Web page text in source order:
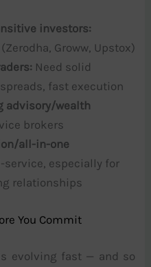
investors:
Groww, Upstox)
Need solid
fast execution
advisory/wealth
brokers
all-in-one
service, especially for
relationships
You Commit
evolving fast — and so